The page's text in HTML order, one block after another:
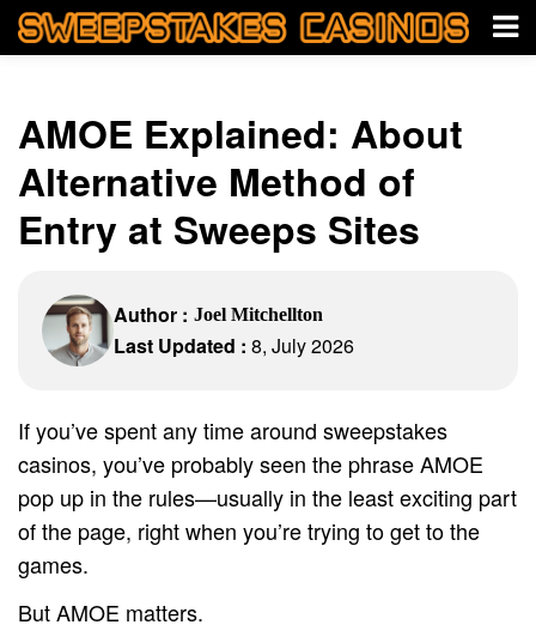
AMOE Explained: About
Alternative Method of
Entry at Sweeps Sites
Author : Joel Mitchellton
Last Updated : 8, July 2026
If you’ve spent any time around sweepstakes
casinos, you’ve probably seen the phrase AMOE
pop up in the rules—usually in the least exciting part
of the page, right when you’re trying to get to the
games.
But AMOE matters.